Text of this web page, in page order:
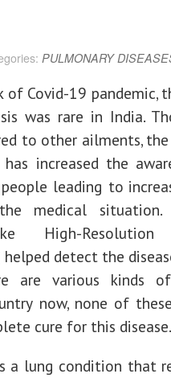
PULMONARY
Covid-19 pandemic,
was rare in India.
to other ailments,
increased the
leading to
medical situation.
High-Resolution
helped detect the
are various kinds
now, none of
cure for this disease.
a lung condition that